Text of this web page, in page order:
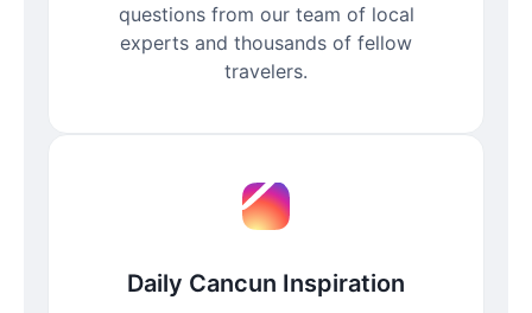
questions from our team of local
experts and thousands of fellow
travelers.
Daily Cancun Inspiration